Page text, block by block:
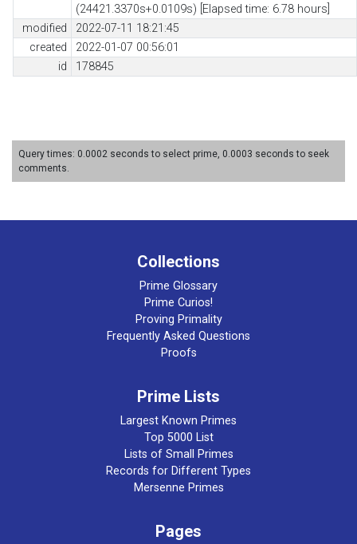
(24421.3370s+0.0109s) [Elapsed time: 6.78 hours]
modified
2022-07-11 18:21:45
created
2022-01-07 00:56:01
id
178845
Query times: 0.0002 seconds to select prime, 0.0003 seconds to seek
comments.
Collections
Prime Glossary
Prime Curios!
Proving Primality
Frequently Asked Questions
Proofs
Prime Lists
Largest Known Primes
Top 5000 List
Lists of Small Primes
Records for Different Types
Mersenne Primes
Pages